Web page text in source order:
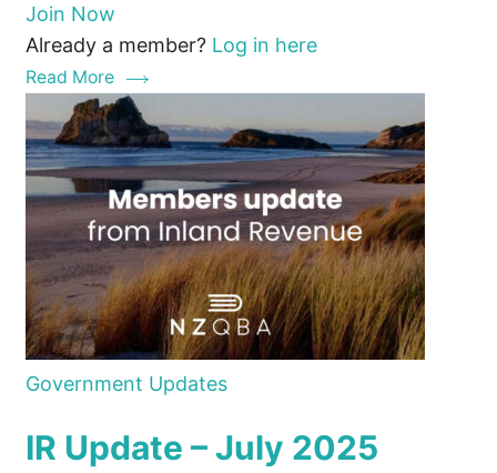
Join Now
Already a member? Log in here
Read More
Government Updates
IR Update – July 2025